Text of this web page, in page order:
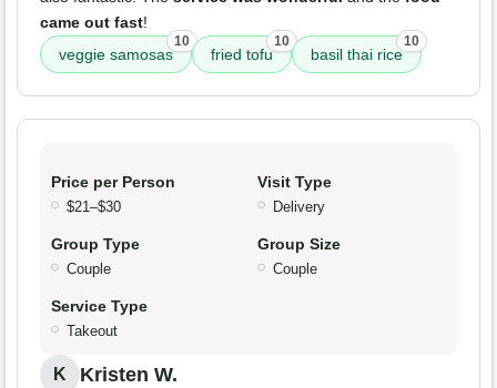
came out fast!
veggie samosas
10
fried tofu
10
basil thai rice
10
Price per Person
$21–$30
Visit Type
Delivery
Group Type
Couple
Group Size
Couple
Service Type
Takeout
K Kristen W.